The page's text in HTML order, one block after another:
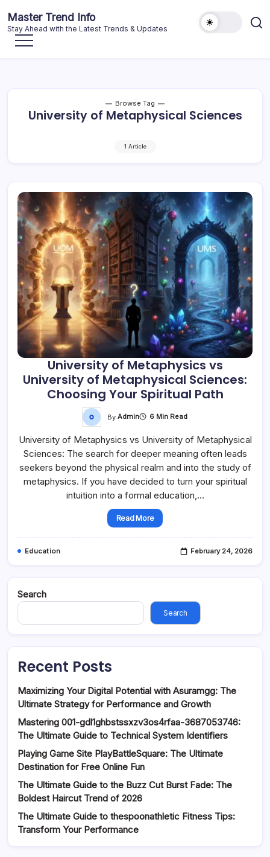
content
Master Trend Info
Stay Ahead with the Latest Trends & Updates
Browse Tag
University of Metaphysical Sciences
1 Article
University of Metaphysics vs
University of Metaphysical Sciences:
Choosing Your Spiritual Path
By Admin 6 Min Read
University of Metaphysics vs University of Metaphysical
Sciences: The search for deeper meaning often leads
seekers beyond the physical realm and into the study of
metaphysics. If you have decided to turn your spiritual
intuition into a formal education,…
Read More
Education February 24, 2026
Search
Search
Recent Posts
Maximizing Your Digital Potential with Asuramgg: The
Ultimate Strategy for Performance and Growth
Mastering 001-gdl1ghbstssxzv3os4rfaa-3687053746:
The Ultimate Guide to Technical System Identifiers
Playing Game Site PlayBattleSquare: The Ultimate
Destination for Free Online Fun
The Ultimate Guide to the Buzz Cut Burst Fade: The
Boldest Haircut Trend of 2026
The Ultimate Guide to thespoonathletic Fitness Tips:
Transform Your Performance